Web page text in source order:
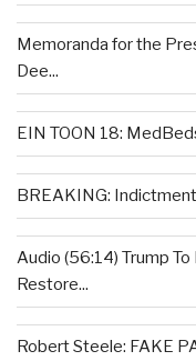
Memoranda for the
Dee...
EIN TOON 18:
BREAKING:
Audio (56:14) Trump
Restore...
Robert Steele: FAKE